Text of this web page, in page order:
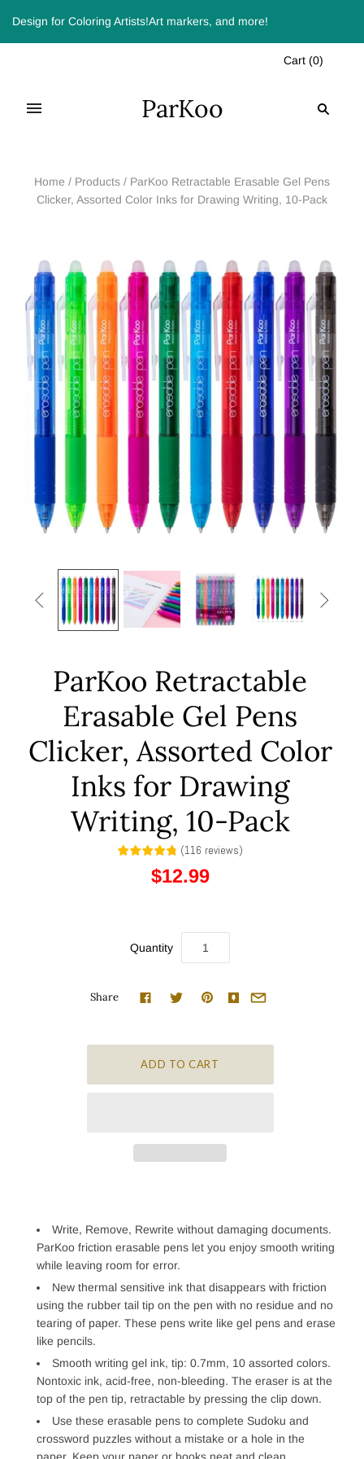
Design for Coloring Artists!Art markers, and more!
Cart (0)
ParKoo
Home / Products / ParKoo Retractable Erasable Gel Pens
Clicker, Assorted Color Inks for Drawing Writing, 10-Pack
 
ParKoo Retractable
Erasable Gel Pens
Clicker, Assorted Color
Inks for Drawing
Writing, 10-Pack
(116 reviews)
$12.99
Quantity
Share
Write, Remove, Rewrite without damaging documents.
ParKoo friction erasable pens let you enjoy smooth writing
while leaving room for error.
New thermal sensitive ink that disappears with friction
using the rubber tail tip on the pen with no residue and no
tearing of paper. These pens write like gel pens and erase
like pencils.
Smooth writing gel ink, tip: 0.7mm, 10 assorted colors.
Nontoxic ink, acid-free, non-bleeding. The eraser is at the
top of the pen tip, retractable by pressing the clip down.
Use these erasable pens to complete Sudoku and
crossword puzzles without a mistake or a hole in the